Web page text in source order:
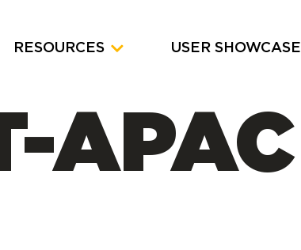
RESOURCES USER SHOWCASE
APAC